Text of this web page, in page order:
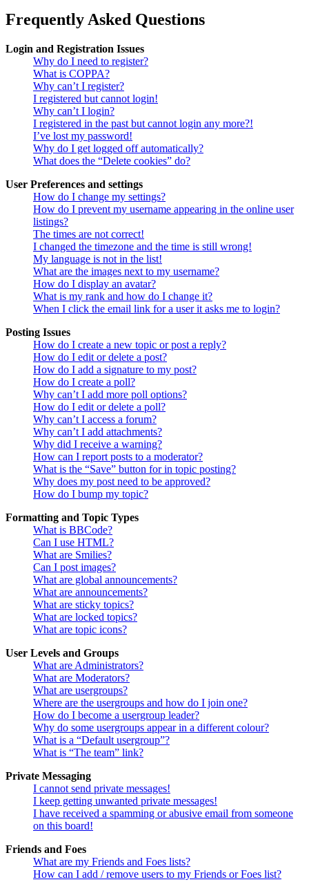
Frequently Asked Questions
Login and Registration Issues
Why do I need to register?
What is COPPA?
Why can’t I register?
I registered but cannot login!
Why can’t I login?
I registered in the past but cannot login any more?!
I’ve lost my password!
Why do I get logged off automatically?
What does the “Delete cookies” do?
User Preferences and settings
How do I change my settings?
How do I prevent my username appearing in the online user
listings?
The times are not correct!
I changed the timezone and the time is still wrong!
My language is not in the list!
What are the images next to my username?
How do I display an avatar?
What is my rank and how do I change it?
When I click the email link for a user it asks me to login?
Posting Issues
How do I create a new topic or post a reply?
How do I edit or delete a post?
How do I add a signature to my post?
How do I create a poll?
Why can’t I add more poll options?
How do I edit or delete a poll?
Why can’t I access a forum?
Why can’t I add attachments?
Why did I receive a warning?
How can I report posts to a moderator?
What is the “Save” button for in topic posting?
Why does my post need to be approved?
How do I bump my topic?
Formatting and Topic Types
What is BBCode?
Can I use HTML?
What are Smilies?
Can I post images?
What are global announcements?
What are announcements?
What are sticky topics?
What are locked topics?
What are topic icons?
User Levels and Groups
What are Administrators?
What are Moderators?
What are usergroups?
Where are the usergroups and how do I join one?
How do I become a usergroup leader?
Why do some usergroups appear in a different colour?
What is a “Default usergroup”?
What is “The team” link?
Private Messaging
I cannot send private messages!
I keep getting unwanted private messages!
I have received a spamming or abusive email from someone
on this board!
Friends and Foes
What are my Friends and Foes lists?
How can I add / remove users to my Friends or Foes list?